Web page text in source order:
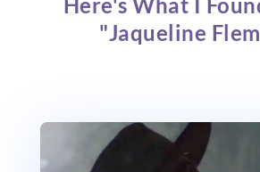
"Jaqueline